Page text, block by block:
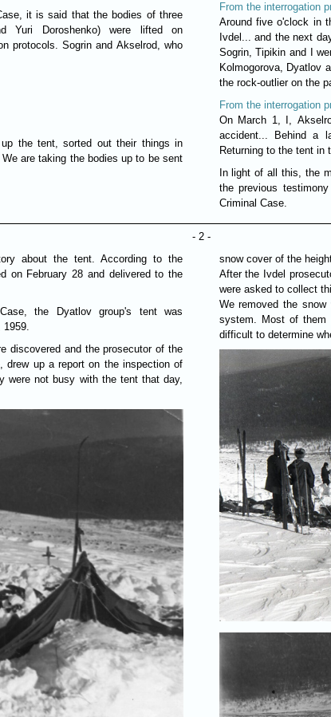
it is said that the bodies of three
Yuri Doroshenko) were lifted on
protocols. Sogrin and Akselrod, who
the tent, sorted out their things in
are taking the bodies up to be sent
From the interrogation
Around five o'clock in
Ivdel... and the next
Sogrin, Tipikin and I
Kolmogorova, Dyatlov
the rock-outlier on the
From the interrogation
On March 1, I,
accident... Behind a
Returning to the tent in
In light of all this, the
the previous
Criminal Case.
- 2 -
about the tent. According to the
on February 28 and delivered to the
the Dyatlov group's tent was
1959.
discovered and the prosecutor of the
up a report on the inspection of
were not busy with the tent that day,
snow cover of the
After the Ivdel
were asked to collect
We removed the
system. Most of them
difficult to determine